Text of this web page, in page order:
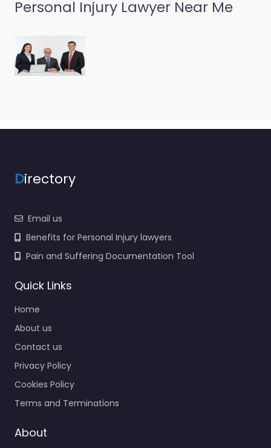
Personal Injury Lawyer Near Me
Directory
Email us
Benefits for Personal Injury lawyers
Pain and Suffering Documentation Tool
Quick Links
Home
About us
Contact us
Privacy Policy
Cookies Policy
Terms and Terminations
About